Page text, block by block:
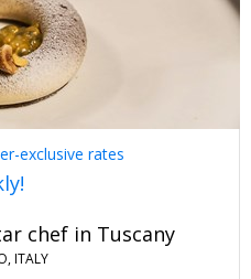
exclusive rates
chef in Tuscany
ITALY